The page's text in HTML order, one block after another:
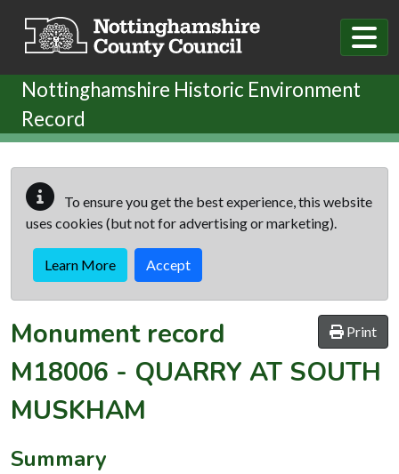
Nottinghamshire Historic Environment
Record
To ensure you get the best experience, this website
uses cookies (but not for advertising or marketing).
Learn More Accept
Print
Monument record
M18006 - QUARRY AT SOUTH
MUSKHAM
Summary